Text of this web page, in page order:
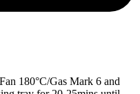
180°C/Gas Mark 6 and